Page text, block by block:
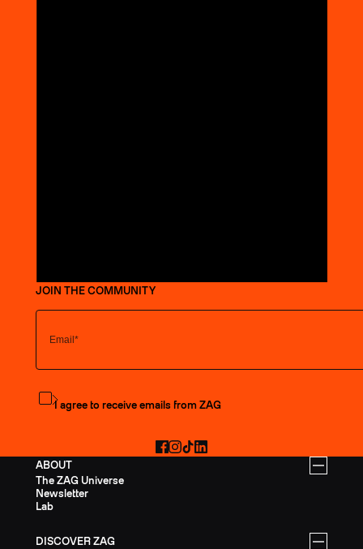
ABOUT
The ZAG Universe
Newsletter
Lab
DISCOVER ZAG
JOIN THE COMMUNITY
Subscribe to the newsletter
I agree to receive emails from ZAG
Facebook
Instagram
TikTokLinkedIn